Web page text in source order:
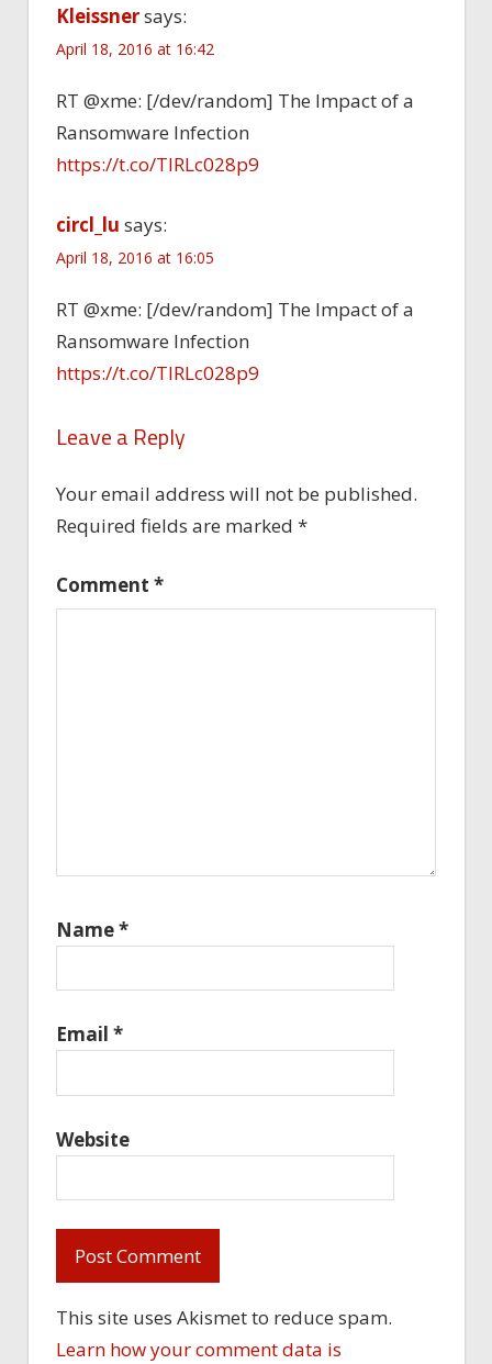
Kleissnersays:
April 18, 2016 at 16:42
RT @xme: [/dev/random] The Impact of a
Ransomware Infection
https://t.co/TlRLc028p9
circl_lu says:
April 18, 2016 at 16:05
RT @xme: [/dev/random] The Impact of a
Ransomware Infection
https://t.co/TlRLc028p9
Leave a Reply
Your email address will not be published.
Required fields are marked *
Comment *
Name*
Email *
Website
This site uses Akismet to reduce spam.
Learn how your comment data is